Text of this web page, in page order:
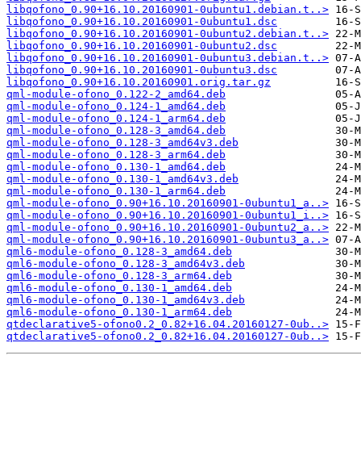
libqofono_0.90+16.10.20160901-0ubuntu1.debian.t..>
libqofono_0.90+16.10.20160901-0ubuntu1.dsc
libqofono_0.90+16.10.20160901-0ubuntu2.debian.t..>
libqofono_0.90+16.10.20160901-0ubuntu2.dsc
libqofono_0.90+16.10.20160901-0ubuntu3.debian.t..>
libqofono_0.90+16.10.20160901-0ubuntu3.dsc
libqofono_0.90+16.10.20160901.orig.tar.gz
qml-module-ofono_0.122-2_amd64.deb
qml-module-ofono_0.124-1_amd64.deb
qml-module-ofono_0.124-1_arm64.deb
qml-module-ofono_0.128-3_amd64.deb
qml-module-ofono_0.128-3_amd64v3.deb
qml-module-ofono_0.128-3_arm64.deb
qml-module-ofono_0.130-1_amd64.deb
qml-module-ofono_0.130-1_amd64v3.deb
qml-module-ofono_0.130-1_arm64.deb
qml-module-ofono_0.90+16.10.20160901-0ubuntu1_a..>
qml-module-ofono_0.90+16.10.20160901-0ubuntu1_i..>
qml-module-ofono_0.90+16.10.20160901-0ubuntu2_a..>
qml-module-ofono_0.90+16.10.20160901-0ubuntu3_a..>
qml6-module-ofono_0.128-3_amd64.deb
qml6-module-ofono_0.128-3_amd64v3.deb
qml6-module-ofono_0.128-3_arm64.deb
qml6-module-ofono_0.130-1_amd64.deb
qml6-module-ofono_0.130-1_amd64v3.deb
qml6-module-ofono_0.130-1_arm64.deb
qtdeclarative5-ofono0.2_0.82+16.04.20160127-0ub..>
qtdeclarative5-ofono0.2_0.82+16.04.20160127-0ub..>